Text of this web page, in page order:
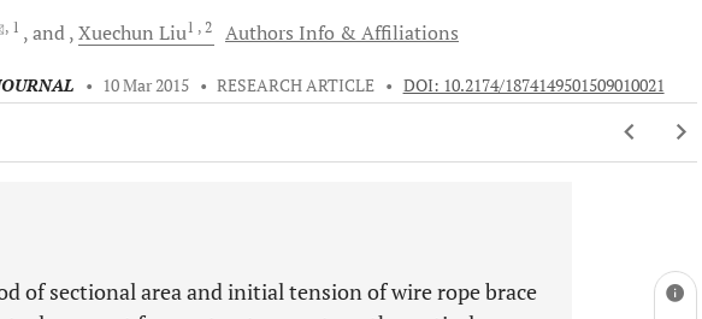
, 1 and Xuechun Liu1 , 2 Authors Info & Affiliations
• 10 Mar 2015 • RESEARCH ARTICLE • DOI: 10.2174/1874149501509010021
of sectional area and initial tension of wire rope brace